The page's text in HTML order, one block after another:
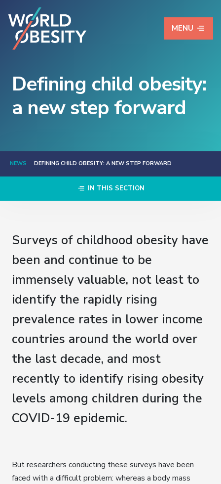
MENU
Defining child obesity:
a new step forward
NEWS DEFINING CHILD OBESITY: A NEW STEP FORWARD
IN THIS SECTION
Surveys of childhood obesity have
been and continue to be
immensely valuable, not least to
identify the rapidly rising
prevalence rates in lower income
countries around the world over
the last decade, and most
recently to identify rising obesity
levels among children during the
COVID-19 epidemic.
But researchers conducting these surveys have been
faced with a difficult problem: whereas a body mass